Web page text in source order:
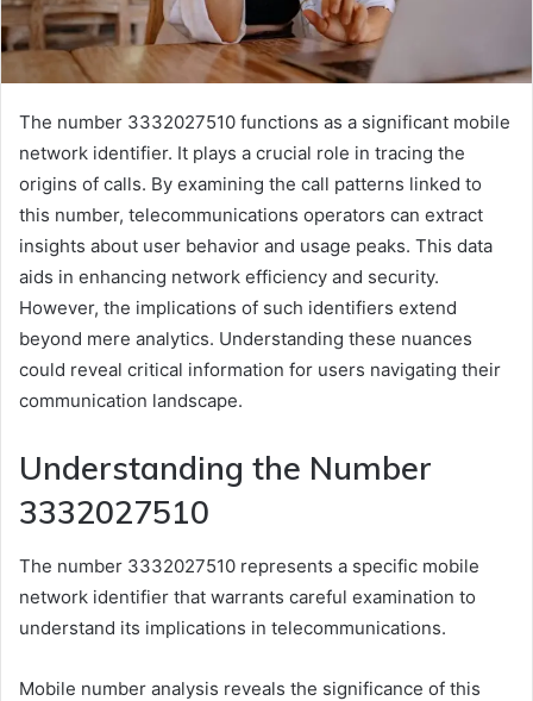
The number 3332027510 functions as a significant mobile
network identifier. It plays a crucial role in tracing the
origins of calls. By examining the call patterns linked to
this number, telecommunications operators can extract
insights about user behavior and usage peaks. This data
aids in enhancing network efficiency and security.
However, the implications of such identifiers extend
beyond mere analytics. Understanding these nuances
could reveal critical information for users navigating their
communication landscape.
Understanding the Number
3332027510
The number 3332027510 represents a specific mobile
network identifier that warrants careful examination to
understand its implications in telecommunications.
Mobile number analysis reveals the significance of this